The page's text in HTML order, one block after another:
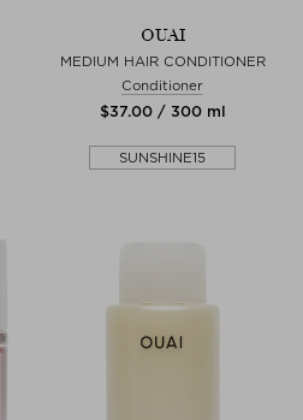
OUAI
MEDIUM HAIR CONDITIONER
Conditioner
$‌37.00 / 300 ml
SUNSHINE15